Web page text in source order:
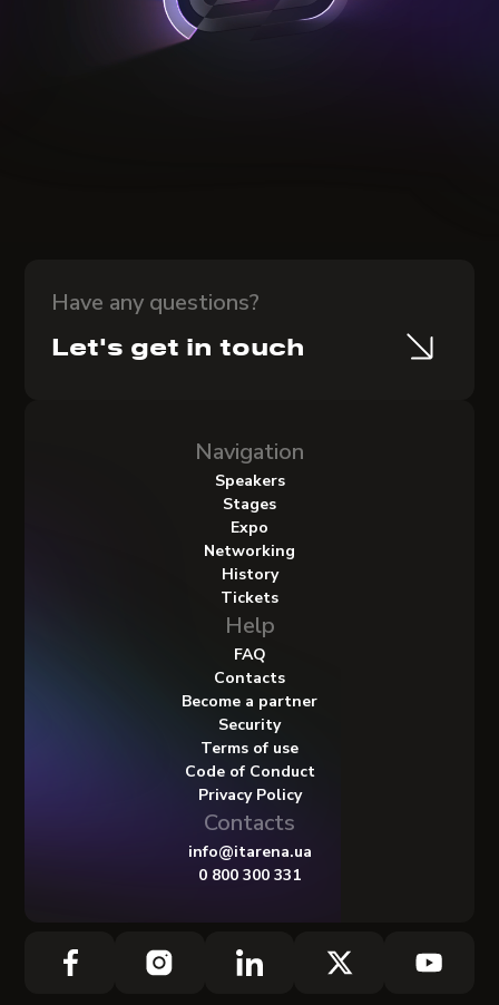
Navigation
Speakers
Stages
Expo
Networking
History
Tickets
Help
FAQ
Contacts
Become a partner
Security
Terms of use
Code of Conduct
Privacy Policy
Contacts
info@itarena.ua
0 800 300 331
Have any questions?
Let's get in touch